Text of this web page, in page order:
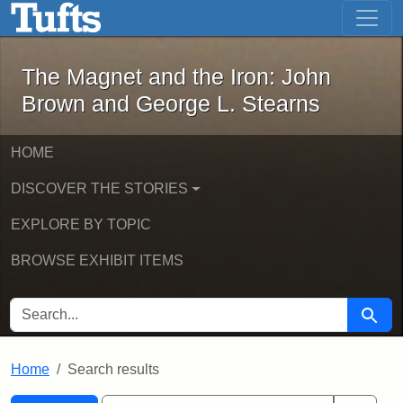
Skip to main content Skip to first result
The Magnet and the Iron: John
The Magnet and the Iron: John
Brown and George L. Stearns
HOME
DISCOVER THE STORIES
EXPLORE BY TOPIC
BROWSE EXHIBIT ITEMS
SEARCH FOR Search
Home Search results